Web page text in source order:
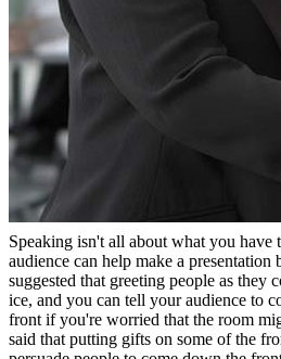
Speaking isn't all about what you
audience can help make a presentation
suggested that greeting people as they
ice, and you can tell your audience to
front if you're worried that the room
said that putting gifts on some of the